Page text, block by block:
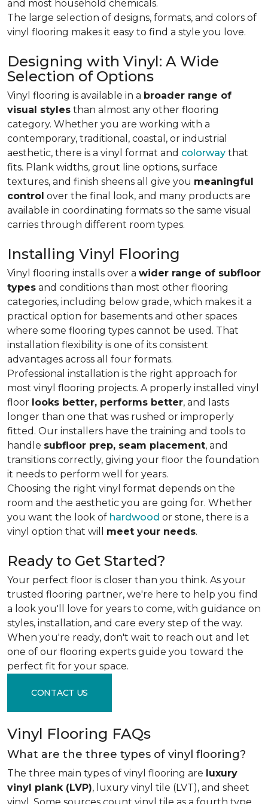
and most household chemicals.
The large selection of designs, formats, and colors of
vinyl flooring makes it easy to find a style you love.
Designing with Vinyl: A Wide
Selection of Options
Vinyl flooring is available in a broader range of
visual styles than almost any other flooring
category. Whether you are working with a
contemporary, traditional, coastal, or industrial
aesthetic, there is a vinyl format and colorway that
fits. Plank widths, grout line options, surface
textures, and finish sheens all give you meaningful
control over the final look, and many products are
available in coordinating formats so the same visual
carries through different room types.
Installing Vinyl Flooring
Vinyl flooring installs over a wider range of subfloor
types and conditions than most other flooring
categories, including below grade, which makes it a
practical option for basements and other spaces
where some flooring types cannot be used. That
installation flexibility is one of its consistent
advantages across all four formats.
Professional installation is the right approach for
most vinyl flooring projects. A properly installed vinyl
floor looks better, performs better, and lasts
longer than one that was rushed or improperly
fitted. Our installers have the training and tools to
handle subfloor prep, seam placement, and
transitions correctly, giving your floor the foundation
it needs to perform well for years.
Choosing the right vinyl format depends on the
room and the aesthetic you are going for. Whether
you want the look of hardwood or stone, there is a
vinyl option that will meet your needs.
Ready to Get Started?
Your perfect floor is closer than you think. As your
trusted flooring partner, we're here to help you find
a look you'll love for years to come, with guidance on
styles, installation, and care every step of the way.
When you're ready, don't wait to reach out and let
one of our flooring experts guide you toward the
perfect fit for your space.
CONTACT US
Vinyl Flooring FAQs
What are the three types of vinyl flooring?
The three main types of vinyl flooring are luxury
vinyl plank (LVP), luxury vinyl tile (LVT), and sheet